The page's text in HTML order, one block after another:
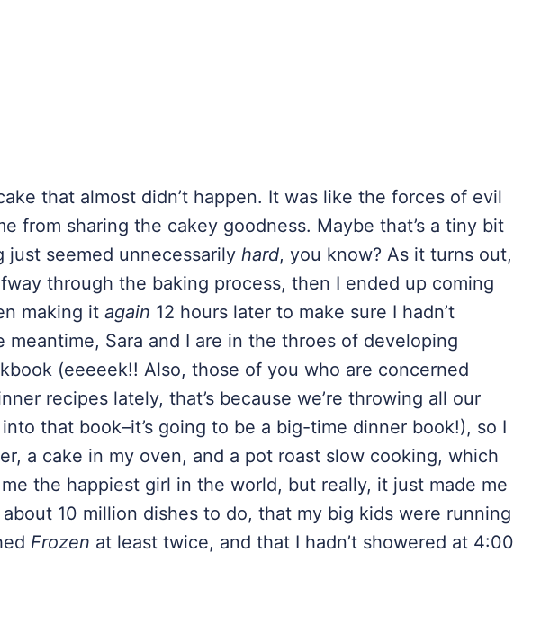
that almost didn’t happen. It was like the forces of evil
from sharing the cakey goodness. Maybe that’s a tiny bit
just seemed unnecessarily hard, you know? As it turns out,
through the baking process, then I ended up coming
making it again 12 hours later to make sure I hadn’t
meantime, Sara and I are in the throes of developing
(eeeeek!! Also, those of you who are concerned
recipes lately, that’s because we’re throwing all our
that book–it’s going to be a big-time dinner book!), so I
a cake in my oven, and a pot roast slow cooking, which
the happiest girl in the world, but really, it just made me
10 million dishes to do, that my big kids were running
Frozen at least twice, and that I hadn’t showered at 4:00